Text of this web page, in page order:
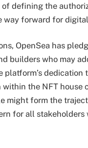
defining the
way forward for
OpenSea has
builders who may
platform’s
the NFT house
might form the
for all